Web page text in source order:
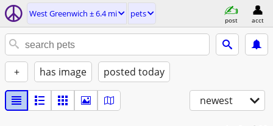
West Greenwich ± 6.4 mi pets
post acct
+ has image posted today
newest